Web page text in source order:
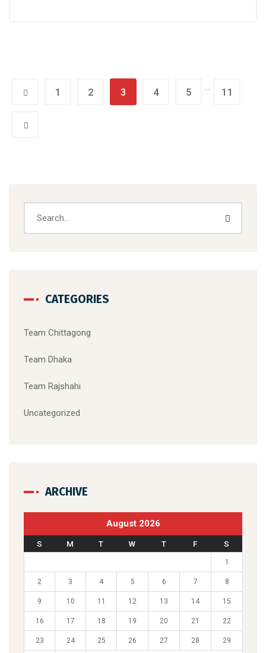
1 2 3 4 5 … 11
CATEGORIES
Team Chittagong
Team Dhaka
Team Rajshahi
Uncategorized
ARCHIVE
August 2026
S M T W T F S
1
2 3 4 5 6 7 8
9 10 11 12 13 14 15
16 17 18 19 20 21 22
23 24 25 26 27 28 29